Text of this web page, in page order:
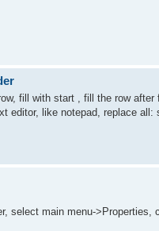
fill with start , fill the row after
editor, like notepad, replace all:
select main menu->Properties,